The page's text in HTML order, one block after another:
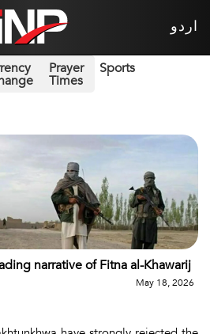
اردو
Prayer
Times
Sports
narrative of Fitna al-Khawarij
May 18, 2026